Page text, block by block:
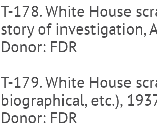
T-178. White House
story of investigation,
Donor: FDR
T-179. White House
biographical, etc.),
Donor: FDR